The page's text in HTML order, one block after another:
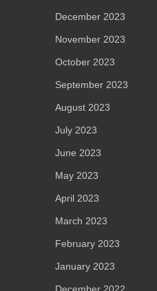
December 2023
November 2023
October 2023
September 2023
August 2023
July 2023
June 2023
May 2023
April 2023
March 2023
February 2023
January 2023